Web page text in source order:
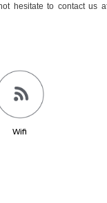
hesitate to contact us
Wifi